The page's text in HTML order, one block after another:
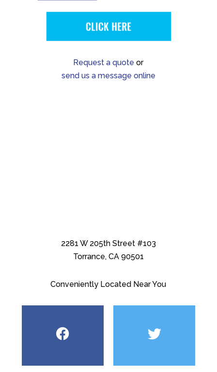
Request a quote or
send us a message online
2281 W 205th Street #103
Torrance, CA 90501
Conveniently Located Near You